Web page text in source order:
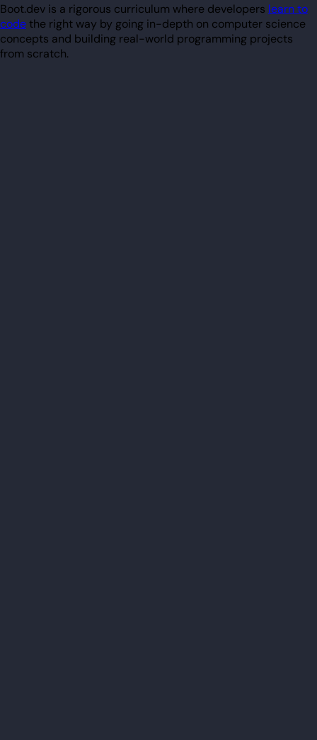
Boot.dev is a rigorous curriculum where developers learn to
codethe right way by going in-depth on computer science
concepts and building real-world programming projects
from scratch.